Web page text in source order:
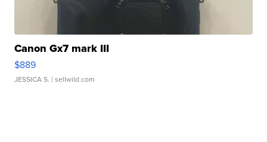
Canon Gx7 mark III
$889
JESSICA S. | sellwild.com